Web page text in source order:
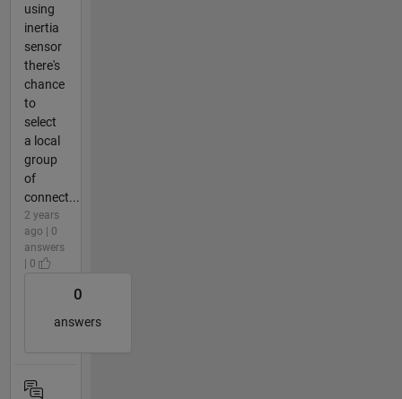
using
inertia
sensor
there's
chance
to
select
a local
group
of
connect...
2 years
ago | 0
answers
| 0
0
answers